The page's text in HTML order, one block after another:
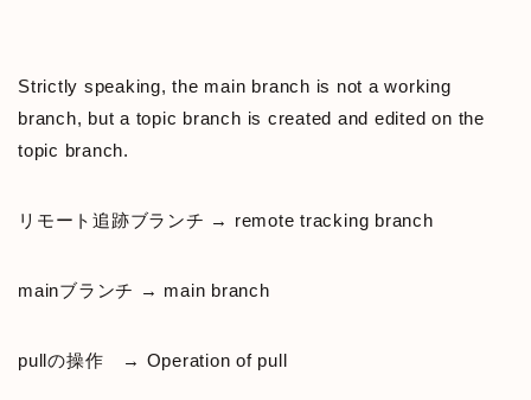
Strictly speaking, the main branch is not a working
branch, but a topic branch is created and edited on the
topic branch.
リモート追跡ブランチ → remote tracking branch
mainブランチ → main branch
pullの操作 → Operation of pull